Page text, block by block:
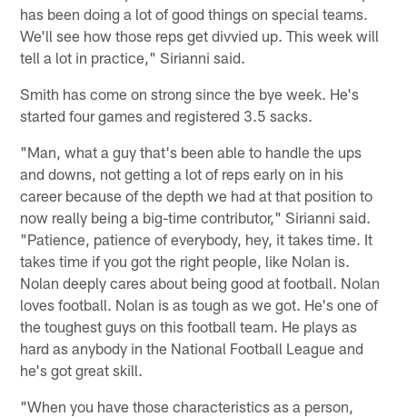
has been doing a lot of good things on special teams.
We'll see how those reps get divvied up. This week will
tell a lot in practice," Sirianni said.
Smith has come on strong since the bye week. He's
started four games and registered 3.5 sacks.
"Man, what a guy that's been able to handle the ups
and downs, not getting a lot of reps early on in his
career because of the depth we had at that position to
now really being a big-time contributor," Sirianni said.
"Patience, patience of everybody, hey, it takes time. It
takes time if you got the right people, like Nolan is.
Nolan deeply cares about being good at football. Nolan
loves football. Nolan is as tough as we got. He's one of
the toughest guys on this football team. He plays as
hard as anybody in the National Football League and
he's got great skill.
"When you have those characteristics as a person,